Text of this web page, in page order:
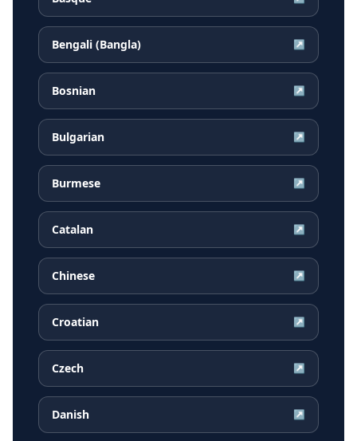
Bengali (Bangla) ↗
Bosnian ↗
Bulgarian ↗
Burmese ↗
Catalan ↗
Chinese ↗
Croatian ↗
Czech ↗
Danish ↗